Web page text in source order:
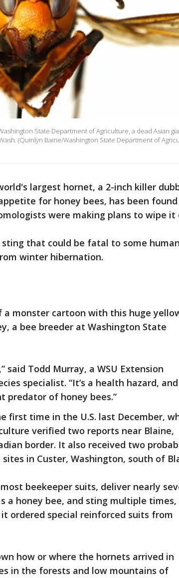
State Department of Agriculture, a dead Asian
(Quinlyn Baine/Washington State Department of
largest hornet, a 2-inch killer
for honey bees, has been found
were making plans to wipe it
that could be fatal to some
winter hibernation.
a monster cartoon with this huge
a bee breeder at Washington State
said Todd Murray, a WSU Extension
specialist. “It’s a health hazard, and
predator of honey bees.”
first time in the U.S. last December,
verified two reports near Blaine,
border. It also received two
in Custer, Washington, south of
beekeeper suits, deliver nearly
a honey bee, and sting multiple times,
ordered special reinforced suits from
how or where the hornets arrived in
in the forests and low mountains of